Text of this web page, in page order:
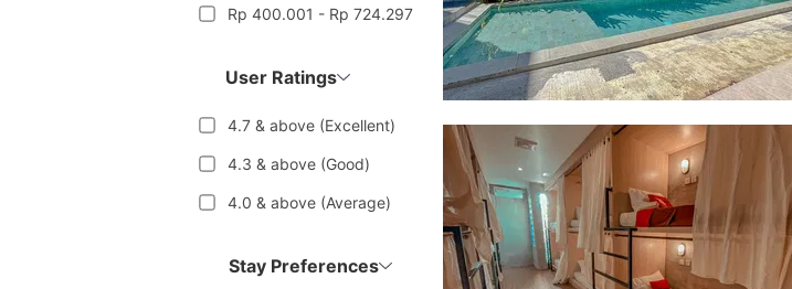
Rp 400.001 - Rp 724.297
User Ratings
4.7 & above (Excellent)
4.3 & above (Good)
4.0 & above (Average)
Stay Preferences